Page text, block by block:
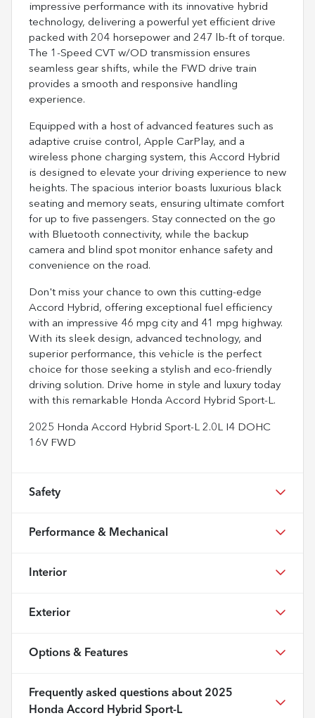
impressive performance with its innovative hybrid
technology, delivering a powerful yet efficient drive
packed with 204 horsepower and 247 lb-ft of torque.
The 1-Speed CVT w/OD transmission ensures
seamless gear shifts, while the FWD drive train
provides a smooth and responsive handling
experience.
Equipped with a host of advanced features such as
adaptive cruise control, Apple CarPlay, and a
wireless phone charging system, this Accord Hybrid
is designed to elevate your driving experience to new
heights. The spacious interior boasts luxurious black
seating and memory seats, ensuring ultimate comfort
for up to five passengers. Stay connected on the go
with Bluetooth connectivity, while the backup
camera and blind spot monitor enhance safety and
convenience on the road.
Don't miss your chance to own this cutting-edge
Accord Hybrid, offering exceptional fuel efficiency
with an impressive 46 mpg city and 41 mpg highway.
With its sleek design, advanced technology, and
superior performance, this vehicle is the perfect
choice for those seeking a stylish and eco-friendly
driving solution. Drive home in style and luxury today
with this remarkable Honda Accord Hybrid Sport-L.
2025 Honda Accord Hybrid Sport-L 2.0L I4 DOHC
16V FWD
Safety
Performance & Mechanical
Interior
Exterior
Options & Features
Frequently asked questions about 2025
Honda Accord Hybrid Sport-L